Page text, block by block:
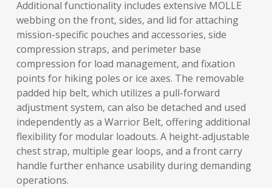
Additional functionality includes extensive MOLLE
webbing on the front, sides, and lid for attaching
mission-specific pouches and accessories, side
compression straps, and perimeter base
compression for load management, and fixation
points for hiking poles or ice axes. The removable
padded hip belt, which utilizes a pull-forward
adjustment system, can also be detached and used
independently as a Warrior Belt, offering additional
flexibility for modular loadouts. A height-adjustable
chest strap, multiple gear loops, and a front carry
handle further enhance usability during demanding
operations.